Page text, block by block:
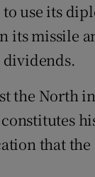
use its
its missile
dividends.
the North
that the